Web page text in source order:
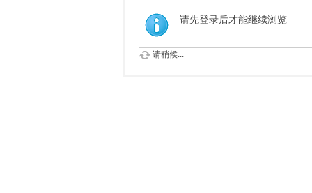
请先登录后才能继续浏览
请稍候...